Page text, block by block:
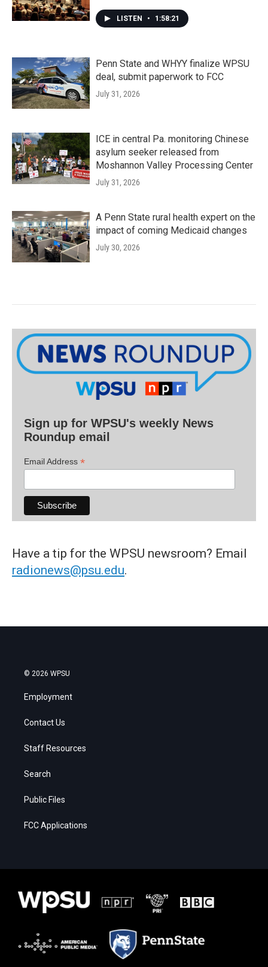
LISTEN • 1:58:21
Penn State and WHYY finalize WPSU
deal, submit paperwork to FCC
July 31, 2026
ICE in central Pa. monitoring Chinese
asylum seeker released from
Moshannon Valley Processing Center
July 31, 2026
A Penn State rural health expert on the
impact of coming Medicaid changes
July 30, 2026
Sign up for WPSU's weekly News
Roundup email
Email Address *
Have a tip for the WPSU newsroom? Email
radionews@psu.edu.
© 2026 WPSU
Employment
Contact Us
Staff Resources
Search
Public Files
FCC Applications